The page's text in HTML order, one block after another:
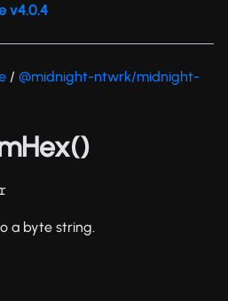
v4.0.4
/ @midnight-ntwrk/midnight-
a byte string.